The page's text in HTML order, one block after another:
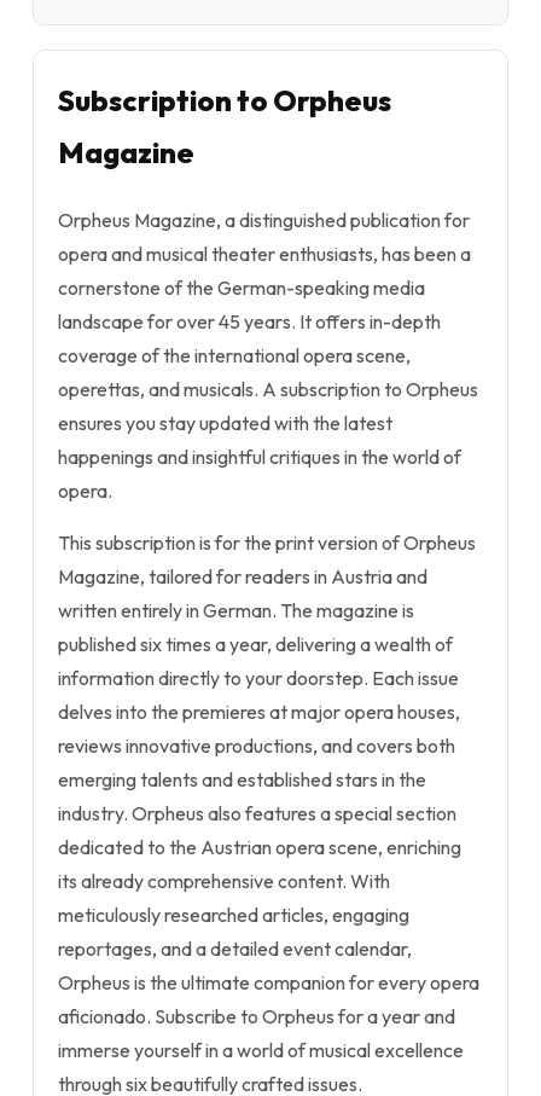
Subscription to Orpheus
Magazine
Orpheus Magazine, a distinguished publication for
opera and musical theater enthusiasts, has been a
cornerstone of the German-speaking media
landscape for over 45 years. It offers in-depth
coverage of the international opera scene,
operettas, and musicals. A subscription to Orpheus
ensures you stay updated with the latest
happenings and insightful critiques in the world of
opera.
This subscription is for the print version of Orpheus
Magazine, tailored for readers in Austria and
written entirely in German. The magazine is
published six times a year, delivering a wealth of
information directly to your doorstep. Each issue
delves into the premieres at major opera houses,
reviews innovative productions, and covers both
emerging talents and established stars in the
industry. Orpheus also features a special section
dedicated to the Austrian opera scene, enriching
its already comprehensive content. With
meticulously researched articles, engaging
reportages, and a detailed event calendar,
Orpheus is the ultimate companion for every opera
aficionado. Subscribe to Orpheus for a year and
immerse yourself in a world of musical excellence
through six beautifully crafted issues.